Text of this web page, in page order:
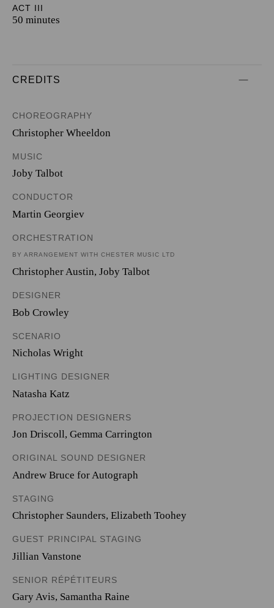
ACT III
50 minutes
CREDITS
CHOREOGRAPHY
Christopher Wheeldon
MUSIC
Joby Talbot
CONDUCTOR
Martin Georgiev
ORCHESTRATION
BY ARRANGEMENT WITH CHESTER MUSIC LTD
Christopher Austin, Joby Talbot
DESIGNER
Bob Crowley
SCENARIO
Nicholas Wright
LIGHTING DESIGNER
Natasha Katz
PROJECTION DESIGNERS
Jon Driscoll, Gemma Carrington
ORIGINAL SOUND DESIGNER
Andrew Bruce for Autograph
STAGING
Christopher Saunders, Elizabeth Toohey
GUEST PRINCIPAL STAGING
Jillian Vanstone
SENIOR RÉPÉTITEURS
Gary Avis, Samantha Raine